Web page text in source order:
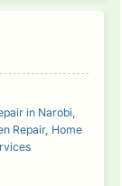
in Narobi,
Repair, Home